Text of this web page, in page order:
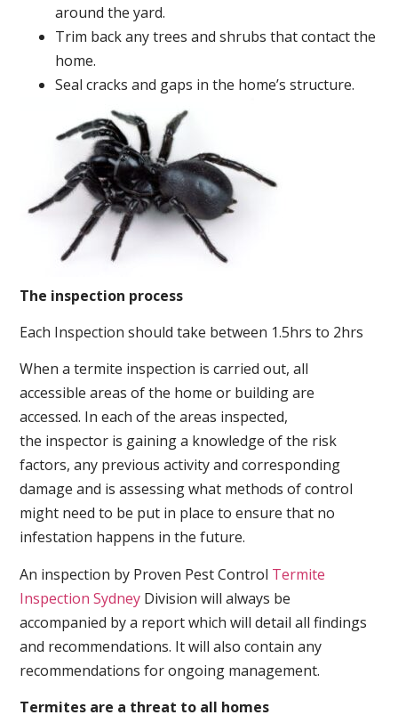
around the yard.
Trim back any trees and shrubs that contact the
home.
Seal cracks and gaps in the home’s structure.
The inspection process
Each Inspection should take between 1.5hrs to 2hrs
When a termite inspection is carried out, all
accessible areas of the home or building are
accessed. In each of the areas inspected,
the inspector is gaining a knowledge of the risk
factors, any previous activity and corresponding
damage and is assessing what methods of control
might need to be put in place to ensure that no
infestation happens in the future.
An inspection by Proven Pest Control Termite
Inspection Sydney Division will always be
accompanied by a report which will detail all findings
and recommendations. It will also contain any
recommendations for ongoing management.
Termites are a threat to all homes